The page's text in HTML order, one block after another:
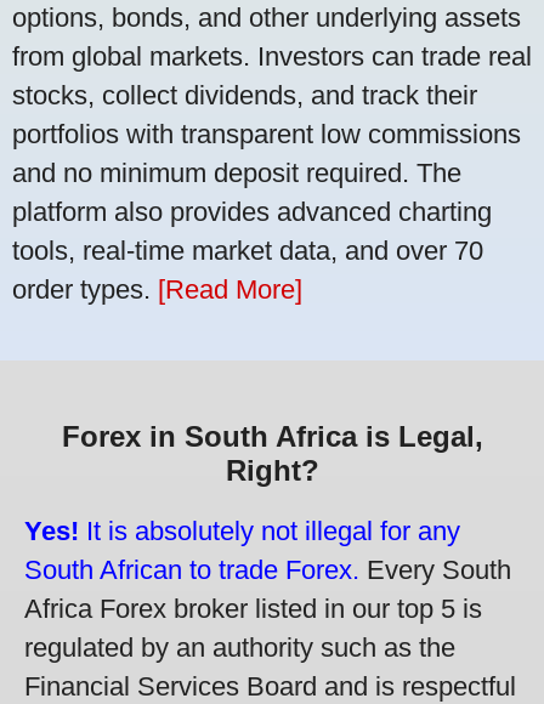
options, bonds, and other underlying assets
from global markets. Investors can trade real
stocks, collect dividends, and track their
portfolios with transparent low commissions
and no minimum deposit required. The
platform also provides advanced charting
tools, real-time market data, and over 70
order types. [Read More]
Forex in South Africa is Legal,
Right?
Yes! It is absolutely not illegal for any
South African to trade Forex. Every South
Africa Forex broker listed in our top 5 is
regulated by an authority such as the
Financial Services Board and is respectful